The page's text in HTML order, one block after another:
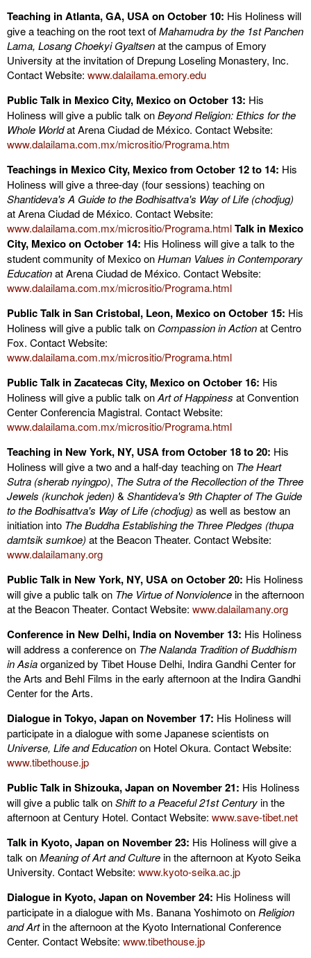
Teaching in Atlanta, GA, USA on October 10: His Holiness will
give a teaching on the root text ofMahamudra by the 1st Panchen
Lama, Losang Choekyi Gyaltsenat the campus of Emory
University at the invitation of Drepung Loseling Monastery, Inc.
Contact Website: www.dalailama.emory.edu
Public Talk in Mexico City, Mexico on October 13: His
Holiness will give a public talk onBeyond Religion: Ethics for the
Whole Worldat Arena Ciudad de México. Contact Website:
www.dalailama.com.mx/micrositio/Programa.htm
Teachings in Mexico City, Mexico from October 12 to 14: His
Holiness will give a three-day (four sessions) teaching on
Shantideva's A Guide to the Bodhisattva's Way of Life (chodjug)
at Arena Ciudad de México. Contact Website:
www.dalailama.com.mx/micrositio/Programa.htmlTalk in Mexico
City, Mexicoon October 14: His Holiness will give a talk to the
student community of Mexico onHuman Values in Contemporary
Educationat Arena Ciudad de México. Contact Website:
www.dalailama.com.mx/micrositio/Programa.html
Public Talk inSan Cristobal, Leon, Mexico on October 15: His
Holiness will give a public talk on Compassion in Actionat Centro
Fox. Contact Website:
www.dalailama.com.mx/micrositio/Programa.html
Public Talk inZacatecasCity, Mexico on October 16: His
Holiness will give a public talk onArt of Happiness at Convention
Center Conferencia Magistral. Contact Website:
www.dalailama.com.mx/micrositio/Programa.html
Teaching in New York, NY, USA from October 18 to 20: His
Holiness will give a two and a half-day teaching on The Heart
Sutra (sherab nyingpo), The Sutra of the Recollection of the Three
Jewels (kunchok jeden) & Shantideva's 9th Chapter of The Guide
to the Bodhisattva's Way of Life (chodjug) as well as bestow an
initiation into The Buddha Establishing the Three Pledges (thupa
damtsik sumkoe) at the Beacon Theater. Contact Website:
www.dalailamany.org
Public Talk in New York, NY, USA on October 20: His Holiness
will give a public talk on The Virtue of Nonviolencein the afternoon
at the Beacon Theater. Contact Website: www.dalailamany.org
Conference in New Delhi, India on November 13: His Holiness
will address a conference on The Nalanda Tradition of Buddhism
in Asiaorganized by Tibet House Delhi, Indira Gandhi Center for
the Arts and Behl Films in the early afternoon at the Indira Gandhi
Center for the Arts.
Dialogue in Tokyo, Japan on November 17: His Holiness will
participate in a dialogue with some Japanese scientists on
Universe, Life and Educationon Hotel Okura. Contact Website:
www.tibethouse.jp
Public Talk in Shizouka, Japan on November 21: His Holiness
will give a public talk onShift to a Peaceful 21st Centuryin the
afternoon at Century Hotel. Contact Website: www.save-tibet.net
Talk in Kyoto, Japan on November 23: His Holiness will give a
talk onMeaning of Art and Culturein the afternoon at Kyoto Seika
University. Contact Website: www.kyoto-seika.ac.jp
Dialogue in Kyoto, Japan on November 24: His Holiness will
participate in a dialogue with Ms. Banana Yoshimoto on Religion
and Artin the afternoon at the Kyoto International Conference
Center. Contact Website: www.tibethouse.jp